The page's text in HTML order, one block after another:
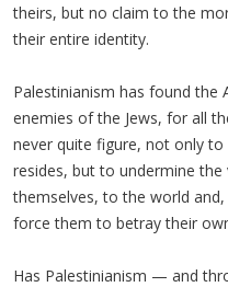
theirs, but no claim to the
their entire identity.
Palestinianism has found the
enemies of the Jews, for all
never quite figure, not only
resides, but to undermine
themselves, to the world
force them to betray their
Has Palestinianism — and